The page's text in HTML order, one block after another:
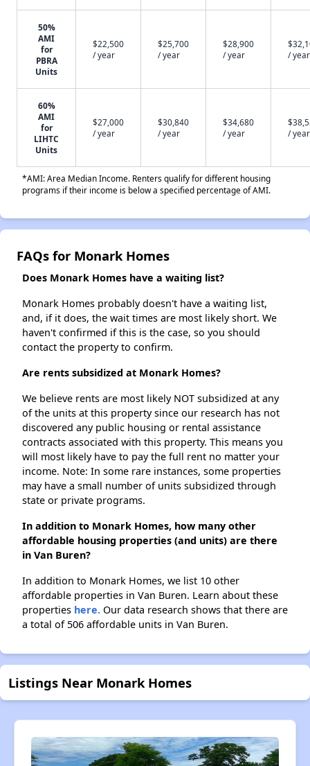
50%
AMI
for
PBRA
Units
$22,500
/ year
$25,700
/ year
$28,900
/ year
/ year
60%
AMI
for
LIHTC
Units
$27,000
/ year
$30,840
/ year
$34,680
/ year
/ year
*AMI: Area Median Income. Renters qualify for different housing
programs if their income is below a specified percentage of AMI.
FAQs for Monark Homes
Does Monark Homes have a waiting list?
Monark Homes probably doesn't have a waiting list,
and, if it does, the wait times are most likely short. We
haven't confirmed if this is the case, so you should
contact the property to confirm.
Are rents subsidized at Monark Homes?
We believe rents are most likely NOT subsidized at any
of the units at this property since our research has not
discovered any public housing or rental assistance
contracts associated with this property. This means you
will most likely have to pay the full rent no matter your
income. Note: In some rare instances, some properties
may have a small number of units subsidized through
state or private programs.
In addition to Monark Homes, how many other
affordable housing properties (and units) are there
in Van Buren?
In addition to Monark Homes, we list 10 other
affordable properties in Van Buren. Learn about these
properties here. Our data research shows that there are
a total of 506 affordable units in Van Buren.
Listings Near Monark Homes